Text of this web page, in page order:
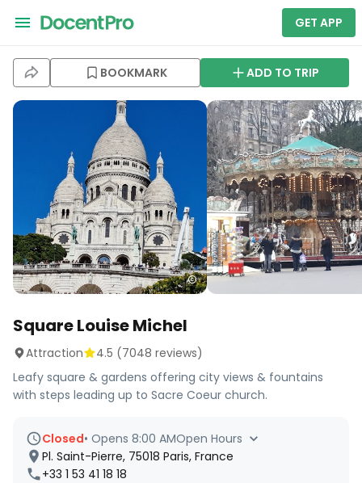
GET APP
BOOKMARK ADD TO TRIP
Square Louise Michel
Attraction 4.5 (7048 reviews)
Leafy square & gardens offering city views & fountains
with steps leading up to Sacre Coeur church.
Closed• Opens 8:00 AMOpen Hours
Pl. Saint-Pierre, 75018 Paris, France
+33 1 53 41 18 18